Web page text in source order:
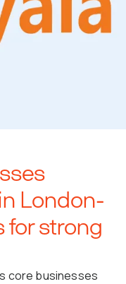
London-
for strong
core businesses